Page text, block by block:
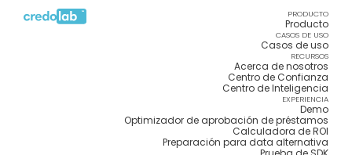
PRODUCTO
Producto
CASOS DE USO
Casos de uso
RECURSOS
Acerca de nosotros
Centro de Confianza
Centro de Inteligencia
EXPERIENCIA
Demo
Optimizador de aprobación de préstamos
Calculadora de ROI
Preparación para data alternativa